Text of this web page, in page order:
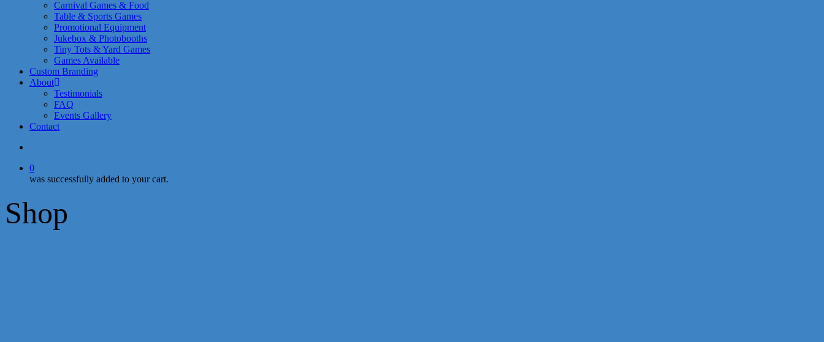
Carnival Games & Food
Table & Sports Games
Promotional Equipment
Jukebox & Photobooths
Tiny Tots & Yard Games
Games Available
Custom Branding
About
Testimonials
FAQ
Events Gallery
Contact
0
was successfully added to your cart.
Shop